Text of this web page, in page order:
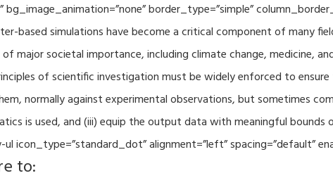
border_type=”simple”
based simulations have become a critical component of many
major societal importance, including climate change, medicine,
of scientific investigation must be widely enforced to
normally against experimental observations, but sometimes
is used, and (iii) equip the output data with meaningful
icon_type=”standard_dot” alignment=”left” spacing=”default”
to: